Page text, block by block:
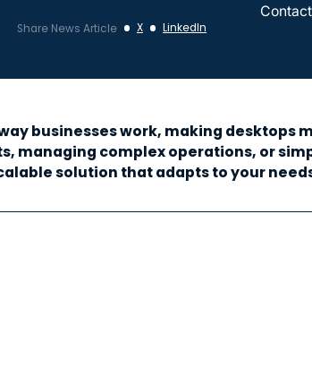
Share News Article X LinkedIn
businesses work, making desktops
managing complex operations, or
solution that adapts to your